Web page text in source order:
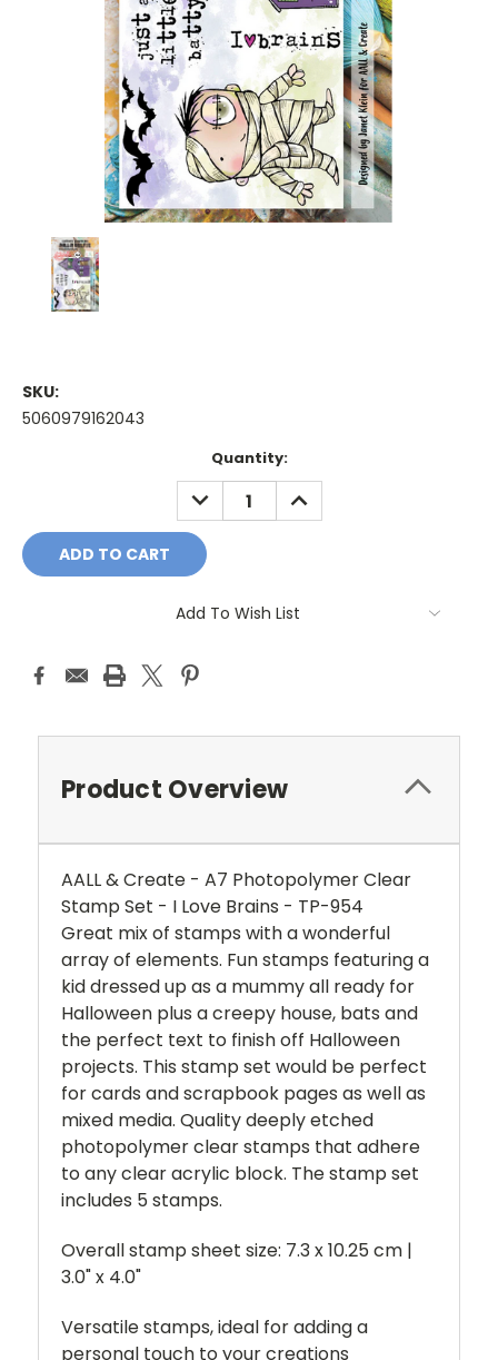
SKU:
5060979162043
Quantity:
DECREASE
QUANTITY:
INCREASE
QUANTITY:
Add To Wish List
Product Overview
AALL & Create - A7 Photopolymer Clear
Stamp Set - I Love Brains - TP-954
Great mix of stamps with a wonderful
array of elements. Fun stamps featuring a
kid dressed up as a mummy all ready for
Halloween plus a creepy house, bats and
the perfect text to finish off Halloween
projects. This stamp set would be perfect
for cards and scrapbook pages as well as
mixed media. Quality deeply etched
photopolymer clear stamps that adhere
to any clear acrylic block. The stamp set
includes 5 stamps.
Overall stamp sheet size: 7.3 x 10.25 cm |
3.0" x 4.0"
Versatile stamps, ideal for adding a
personal touch to your creations